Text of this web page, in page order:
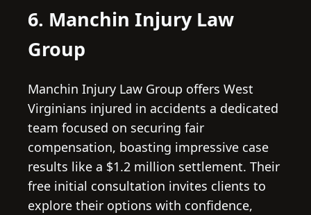
6. Manchin Injury Law
Group
Manchin Injury Law Group offers West
Virginians injured in accidents a dedicated
team focused on securing fair
compensation, boasting impressive case
results like a $1.2 million settlement. Their
free initial consultation invites clients to
explore their options with confidence,